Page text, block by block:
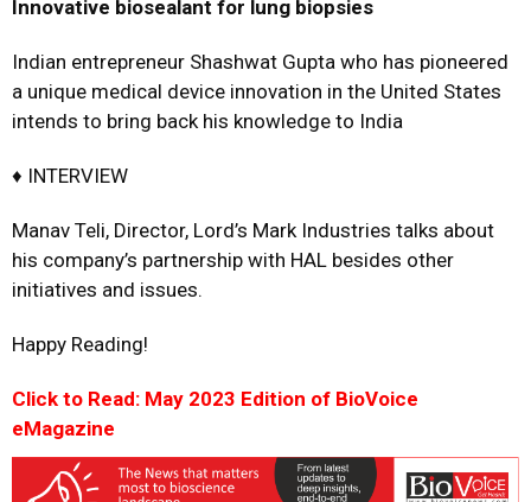
Innovative biosealant for lung biopsies
Indian entrepreneur Shashwat Gupta who has pioneered
a unique medical device innovation in the United States
intends to bring back his knowledge to India
♦ INTERVIEW
Manav Teli, Director, Lord’s Mark Industries talks about
his company’s partnership with HAL besides other
initiatives and issues.
Happy Reading!
Click to Read: May 2023 Edition of BioVoice
eMagazine